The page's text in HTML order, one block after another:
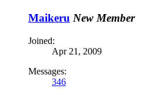
Maikeru New Member
Joined:
Apr 21, 2009
Messages:
346